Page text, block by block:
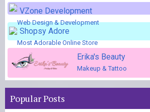
VZone Development
Web Design & Development
Shopsy Adore
Most Adorable Online Store
Erika's Beauty
Makeup & Tattoo
Popular Posts